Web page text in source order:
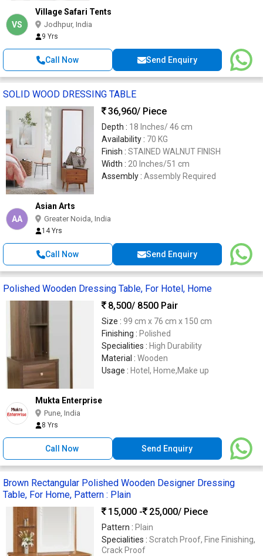
VS
Village Safari Tents
Jodhpur, India
9 Yrs
Call Now Send Enquiry
SOLID WOOD DRESSING TABLE
36,960/ Piece
Depth : 18 Inches/ 46 cm
Availability : 70 KG
Finish : STAINED WALNUT FINISH
Width : 20 Inches/51 cm
Assembly : Assembly Required
AA
Asian Arts
Greater Noida, India
14 Yrs
Call Now Send Enquiry
Polished Wooden Dressing Table, For Hotel, Home
8,500/ 8500 Pair
Size : 99 cm x 76 cm x 150 cm
Finishing : Polished
Specialities : High Durability
Material : Wooden
Usage : Hotel, Home,Make up
Mukta Enterprise
Pune, India
8 Yrs
Call Now Send Enquiry
Brown Rectangular Polished Wooden Designer Dressing
Table, For Home, Pattern : Plain
15,000 -
25,000/ Piece
Pattern : Plain
Specialities : Scratch Proof, Fine Finishing,
Crack Proof